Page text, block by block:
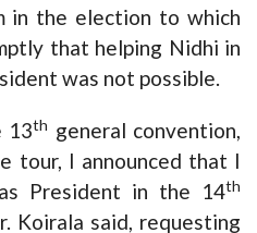
in the election to which
that helping Nidhi in
was not possible.
13th general convention,
tour, I announced that I
President in the 14th
Koirala said, requesting